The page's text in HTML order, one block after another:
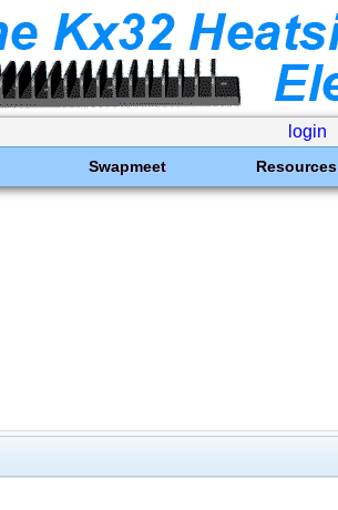
login
Swapmeet Resources